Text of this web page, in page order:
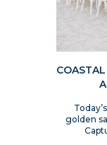
golden